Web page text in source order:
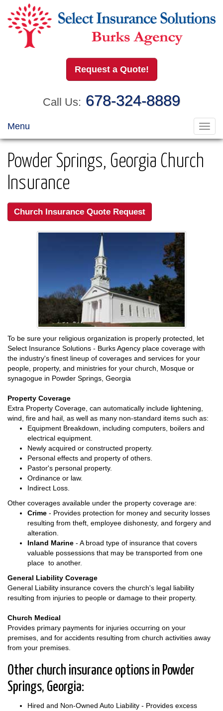
Request a Quote!
Call Us: 678-324-8889
Menu
Powder Springs, Georgia Church
Insurance
Church Insurance Quote Request
To be sure your religious organization is properly protected, let
Select Insurance Solutions - Burks Agency place coverage with
the industry's finest lineup of coverages and services for your
people, property, and ministries for your church, Mosque or
synagogue in Powder Springs, Georgia
Property Coverage
Extra Property Coverage, can automatically include lightening,
wind, fire and hail, as well as many non-standard items such as:
Equipment Breakdown, including computers, boilers and
electrical equipment.
Newly acquired or constructed property.
Personal effects and property of others.
Pastor's personal property.
Ordinance or law.
Indirect Loss.
Other coverages available under the property coverage are:
Crime - Provides protection for money and security losses
resulting from theft, employee dishonesty, and forgery and
alteration.
Inland Marine - A broad type of insurance that covers
valuable possessions that may be transported from one
place to another.
General Liability Coverage
General Liability insurance covers the church's legal liability
resulting from injuries to people or damage to their property.
Church Medical
Provides primary payments for injuries occurring on your
premises, and for accidents resulting from church activities away
from your premises.
Other church insurance options in Powder
Springs, Georgia:
Hired and Non-Owned Auto Liability - Provides excess